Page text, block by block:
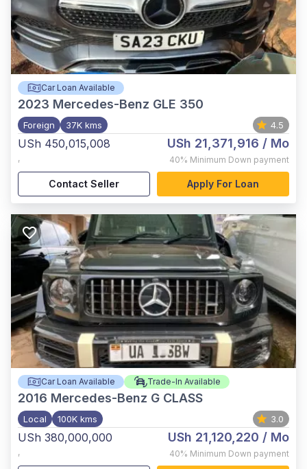
Car Loan Available
2023 Mercedes-Benz GLE 350
Foreign 37K kms 4.5
USh 450,015,008
,
USh 21,371,916 / Mo
40% Minimum Down payment
Contact Seller Apply For Loan
Car Loan Available Trade-In Available
2016 Mercedes-Benz G CLASS
Local 100K kms 3.0
USh 380,000,000
,
USh 21,120,220 / Mo
40% Minimum Down payment